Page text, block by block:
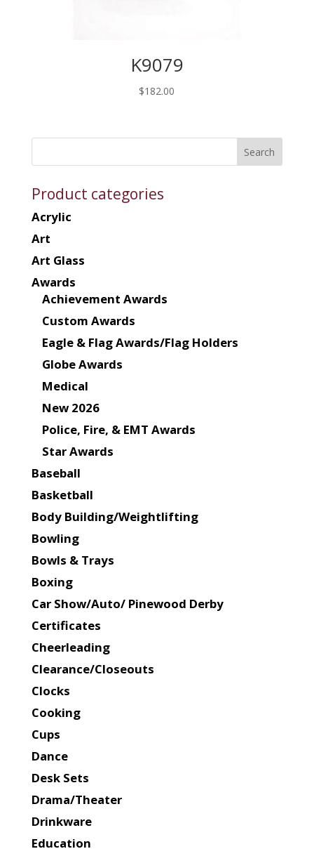
K9079
$182.00
Product categories
Acrylic
Art
Art Glass
Awards
Achievement Awards
Custom Awards
Eagle & Flag Awards/Flag Holders
Globe Awards
Medical
New 2026
Police, Fire, & EMT Awards
Star Awards
Baseball
Basketball
Body Building/Weightlifting
Bowling
Bowls & Trays
Boxing
Car Show/Auto/ Pinewood Derby
Certificates
Cheerleading
Clearance/Closeouts
Clocks
Cooking
Cups
Dance
Desk Sets
Drama/Theater
Drinkware
Education